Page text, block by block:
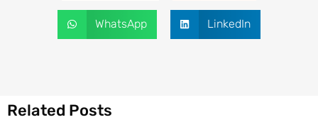
WhatsApp LinkedIn
Related Posts